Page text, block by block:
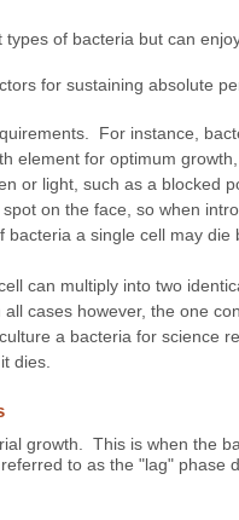
types of bacteria but can
for sustaining absolute
For instance,
element for optimum
or light, such as a
on the face, so when
a single cell may die
can multiply into two
cases however, the one
a bacteria for science
dies.
growth. This is when the
to as the "lag" phase